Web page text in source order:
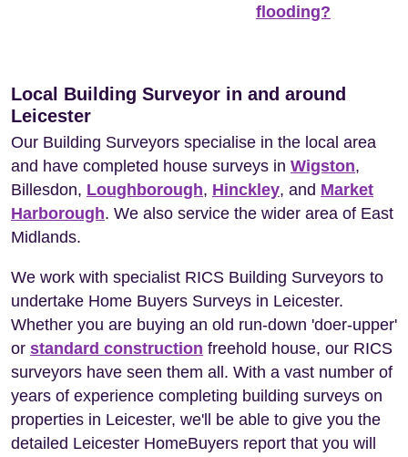
flooding?
Local Building Surveyor in and around
Leicester
Our Building Surveyors specialise in the local area
and have completed house surveys in Wigston,
Billesdon, Loughborough, Hinckley, and Market
Harborough. We also service the wider area of East
Midlands.
We work with specialist RICS Building Surveyors to
undertake Home Buyers Surveys in Leicester.
Whether you are buying an old run-down 'doer-upper'
or standard construction freehold house, our RICS
surveyors have seen them all. With a vast number of
years of experience completing building surveys on
properties in Leicester, we'll be able to give you the
detailed Leicester HomeBuyers report that you will